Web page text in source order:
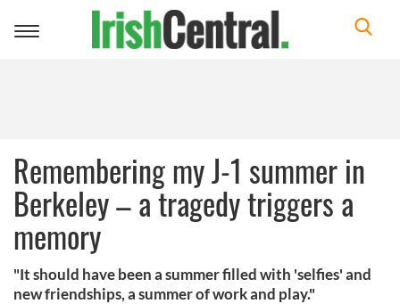
Toggle
Remembering my J-1 summer in
Berkeley – a tragedy triggers a
memory
"It should have been a summer filled with 'selfies' and
new friendships, a summer of work and play."